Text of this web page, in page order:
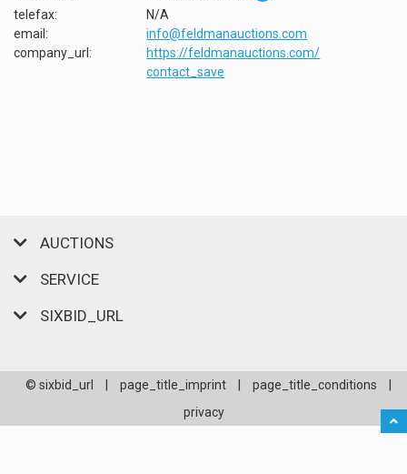
telefax:
N/A
email:
info@feldmanauctions.com
company_url:
https://feldmanauctions.com/
contact_save
AUCTIONS
SERVICE
SIXBID_URL
© sixbid_url page_title_imprint page_title_conditions
privacy